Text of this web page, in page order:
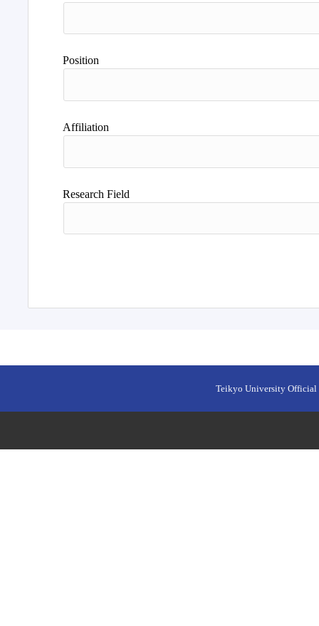
Position
Affiliation
Research Field
Teikyo University Official